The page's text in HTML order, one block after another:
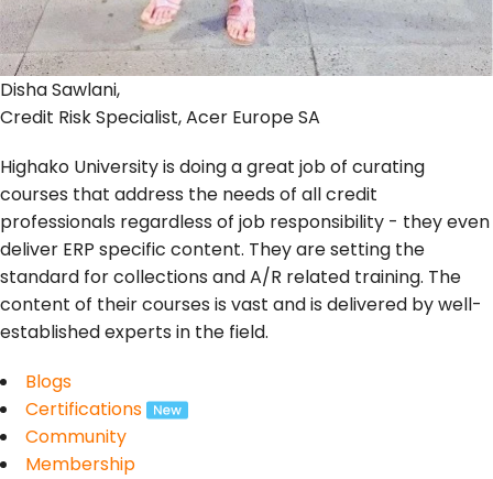
Disha Sawlani,
Credit Risk Specialist, Acer Europe SA
Highako University is doing a great job of curating
courses that address the needs of all credit
professionals regardless of job responsibility - they even
deliver ERP specific content. They are setting the
standard for collections and A/R related training. The
content of their courses is vast and is delivered by well-
established experts in the field.
Blogs
Certifications
Community
Membership